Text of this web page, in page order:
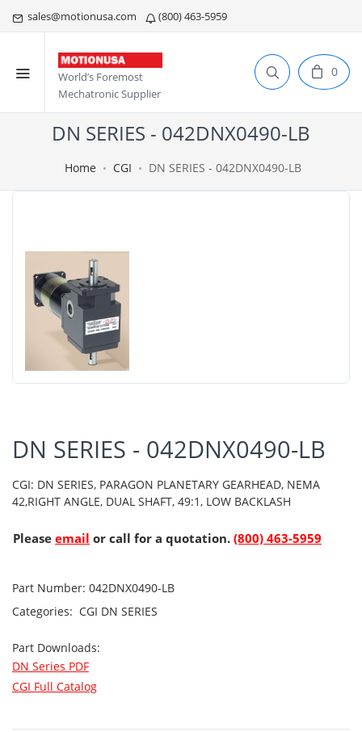
sales@motionusa.com (800) 463-5959
World’s Foremost
Mechatronic Supplier
0
DN SERIES - 042DNX0490-LB
Home CGI DN SERIES - 042DNX0490-LB
DN SERIES - 042DNX0490-LB
CGI: DN SERIES, PARAGON PLANETARY GEARHEAD, NEMA
42,RIGHT ANGLE, DUAL SHAFT, 49:1, LOW BACKLASH
Please email or call for a quotation. (800) 463-5959
Part Number: 042DNX0490-LB
Categories: CGI DN SERIES
Part Downloads:
DN Series PDF
CGI Full Catalog